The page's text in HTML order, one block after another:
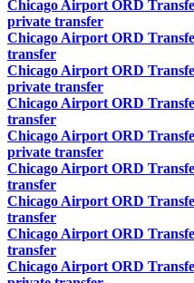
Chicago Airport ORD
private transfer
Chicago Airport ORD
transfer
Chicago Airport ORD
private transfer
Chicago Airport ORD
transfer
Chicago Airport ORD
private transfer
Chicago Airport ORD
transfer
Chicago Airport ORD
transfer
Chicago Airport ORD
transfer
Chicago Airport ORD